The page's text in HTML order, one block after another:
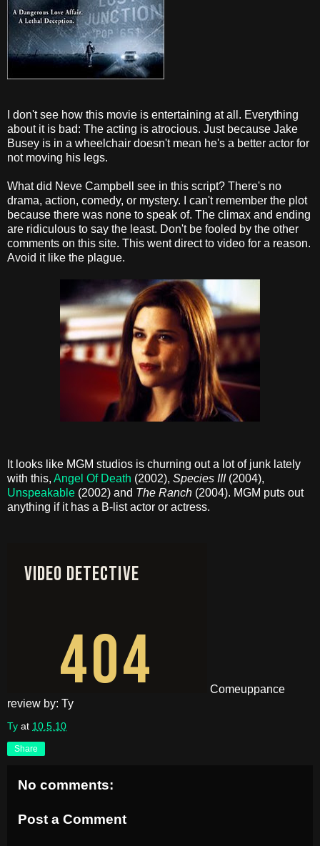
I don't see how this movie is entertaining at all. Everything
about it is bad: The acting is atrocious. Just because Jake
Busey is in a wheelchair doesn't mean he's a better actor for
not moving his legs.
What did Neve Campbell see in this script? There's no
drama, action, comedy, or mystery. I can't remember the plot
because there was none to speak of. The climax and ending
are ridiculous to say the least. Don't be fooled by the other
comments on this site. This went direct to video for a reason.
Avoid it like the plague.
It looks like MGM studios is churning out a lot of junk lately
with this, Angel Of Death (2002), Species III(2004),
Unspeakable (2002) and The Ranch (2004). MGM puts out
anything if it has a B-list actor or actress.
Comeuppance
review by: Ty
Ty at 10.5.10
Share
No comments:
Post a Comment